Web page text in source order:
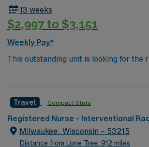
13 weeks
$2,997 to $3,151
Weekly Pay*
This outstanding unit is looking for the
join their team of compassionate and
environment based on optimal patient
Travel Compact State
Registered Nurse – Interventional
Milwaukee, Wisconsin – 53215
Distance from Lone Tree: 912 miles